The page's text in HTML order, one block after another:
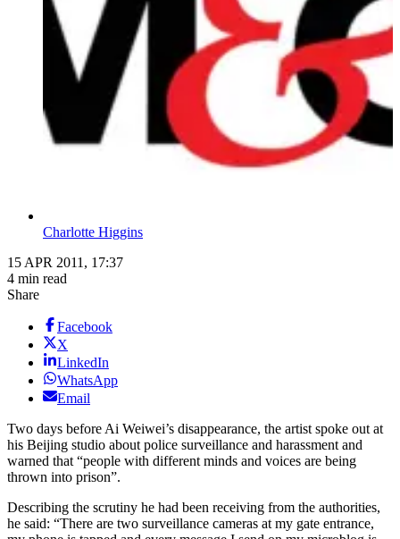
Charlotte Higgins
15 APR 2011, 17:37
4 min read
Share
Facebook
X
LinkedIn
WhatsApp
Email
Two days before Ai Weiwei’s disappearance, the artist spoke out at
his Beijing studio about police surveillance and harassment and
warned that “people with different minds and voices are being
thrown into prison”.
Describing the scrutiny he had been receiving from the authorities,
he said: “There are two surveillance cameras at my gate entrance,